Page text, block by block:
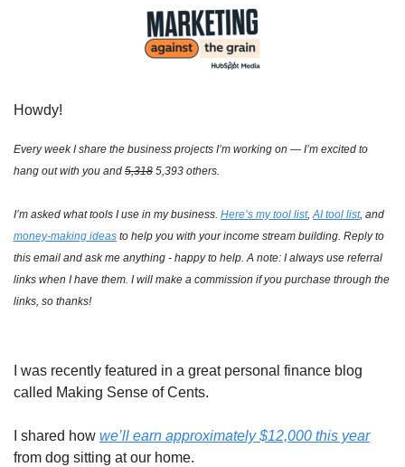
Howdy!
Every week I share the business projects I’m working on — I’m excited to
hang out with you and 5,318 5,393 others.
I’m asked what tools I use in my business. Here’s my tool list, AI tool list
money-making ideas to help you with your income stream building. Reply to
this email and ask me anything - happy to help. A note: I always use referral
links when I have them. I will make a commission if you purchase through the
links, so thanks!
I was recently featured in a great personal finance blog
called Making Sense of Cents.
I shared how we’ll earn approximately $12,000 this year
from dog sitting at our home.